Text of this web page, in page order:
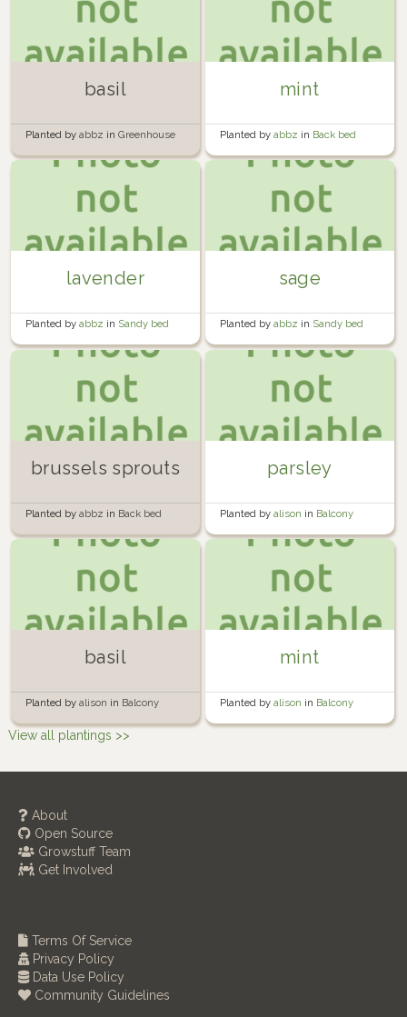
basil
Planted by abbz in Greenhouse
mint
Planted by abbz in Back bed
lavender
Planted by abbz in Sandy bed
sage
Planted by abbz in Sandy bed
brussels sprouts
Planted by abbz in Back bed
parsley
Planted by alison in Balcony
Garden
basil
Planted by alison in Balcony
Garden
mint
Planted by alison in Balcony
Garden
View all plantings >>
About
Open Source
Growstuff Team
Get Involved
Terms Of Service
Privacy Policy
Data Use Policy
Community Guidelines